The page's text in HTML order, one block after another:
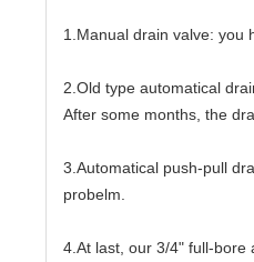
1.Manual drain valve: you
2.Old type automatical
After some months, the
3.Automatical push-pull
probelm.
4.At last, our 3/4" full-bore